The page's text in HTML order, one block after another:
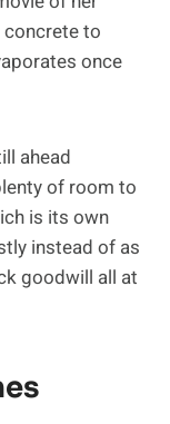
to
once
ahead
of room to
is its own
instead of as
goodwill all at